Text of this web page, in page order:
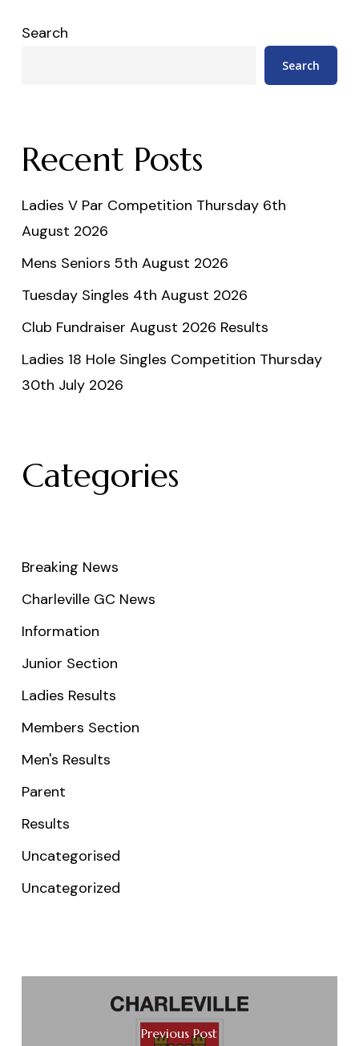
Search
Search
Recent Posts
Ladies V Par Competition Thursday 6th
August 2026
Mens Seniors 5th August 2026
Tuesday Singles 4th August 2026
Club Fundraiser August 2026 Results
Ladies 18 Hole Singles Competition Thursday
30th July 2026
Categories
Breaking News
Charleville GC News
Information
Junior Section
Ladies Results
Members Section
Men's Results
Parent
Results
Uncategorised
Uncategorized
Previous Post